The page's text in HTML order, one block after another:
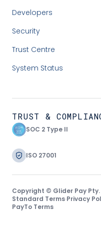
Developers
Security
Trust Centre
System Status
TRUST &
SOC 2 Type II
ISO 27001
Copyright © Glider Pay Pty.
Standard Terms·Privacy
PayTo Terms